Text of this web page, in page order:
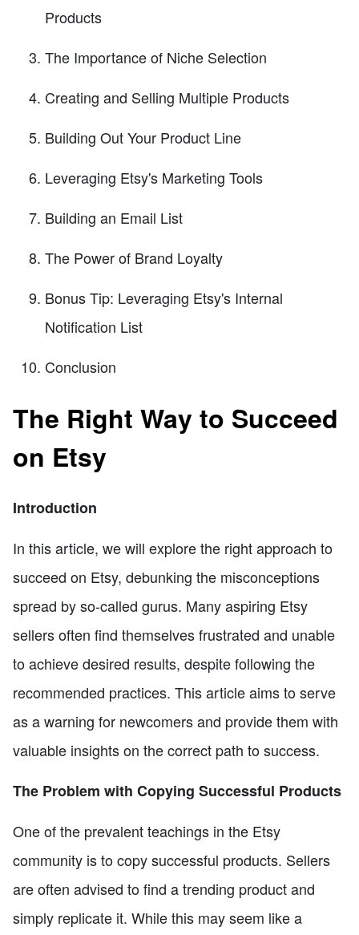
Products
The Importance of Niche Selection
Creating and Selling Multiple Products
Building Out Your Product Line
Leveraging Etsy's Marketing Tools
Building an Email List
The Power of Brand Loyalty
Bonus Tip: Leveraging Etsy's Internal
Notification List
Conclusion
The Right Way to Succeed
on Etsy
Introduction
In this article, we will explore the right approach to
succeed on Etsy, debunking the misconceptions
spread by so-called gurus. Many aspiring Etsy
sellers often find themselves frustrated and unable
to achieve desired results, despite following the
recommended practices. This article aims to serve
as a warning for newcomers and provide them with
valuable insights on the correct path to success.
The Problem with Copying Successful Products
One of the prevalent teachings in the Etsy
community is to copy successful products. Sellers
are often advised to find a trending product and
simply replicate it. While this may seem like a